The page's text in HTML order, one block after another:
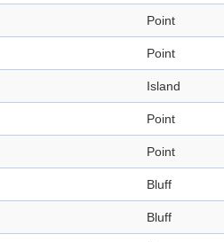
Point
Point
Island
Point
Point
Bluff
Bluff